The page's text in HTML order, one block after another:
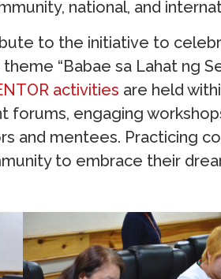
national, and
to the initiative to
“Babae sa Lahat ng
activities are held
forums, engaging
and mentees. Practicing
to embrace their